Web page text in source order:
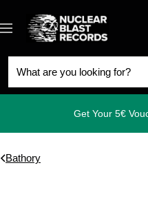
to
content
Navigation
Nuclear
Blast
Get Your 5€
Bathory